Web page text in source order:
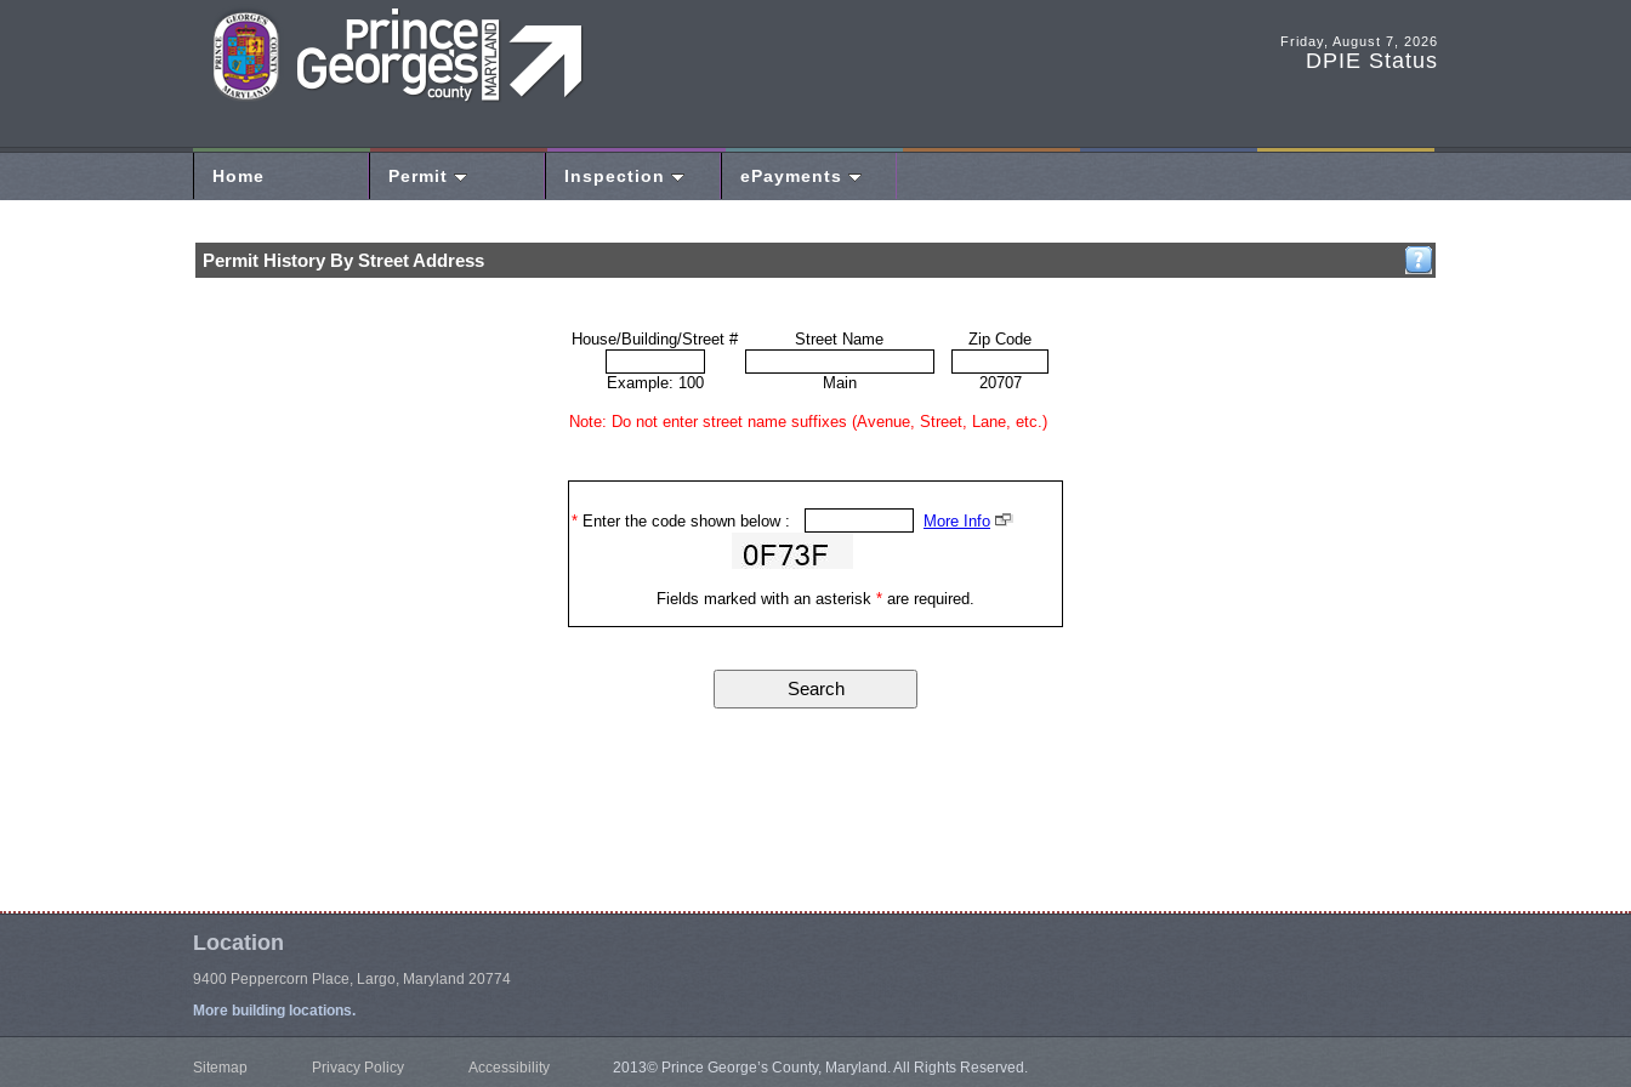
Friday, August 7, 2026
DPIE Status
Home Permit Inspection ePayments
Permit History By Street Address
House/Building/Street # Street Name Zip Code
Example: 100 Main 20707
Note: Do not enter street name suffixes (Avenue, Street, Lane, etc.)
* Enter the code shown below : More Info
Fields marked with an asterisk * are required.
Location
9400 Peppercorn Place, Largo, Maryland 20774
More building locations.
Sitemap Privacy Policy Accessibility 2013© Prince George’s County, Maryland. All Rights Reserved.